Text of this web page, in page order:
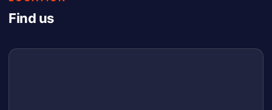
Find us